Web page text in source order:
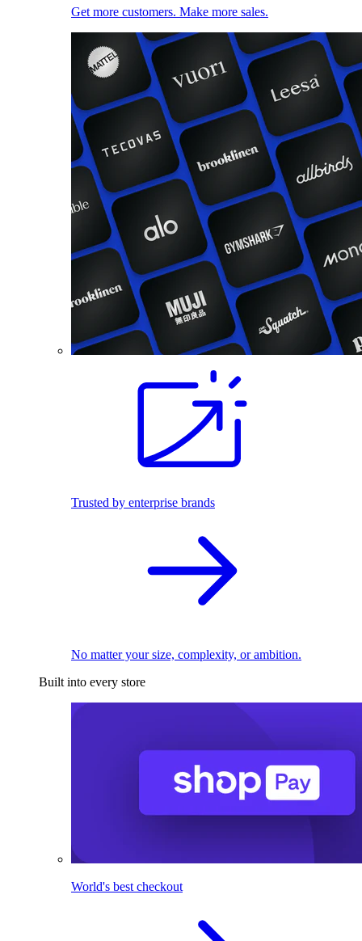
Get more customers. Make more sales.
Trusted by enterprise brands
No matter your size, complexity, or ambition.
Built into every store
World's best checkout